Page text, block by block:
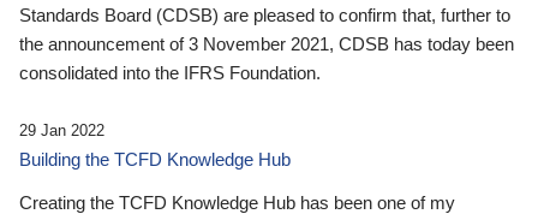
Standards Board (CDSB) are pleased to confirm that, further to
the announcement of 3 November 2021, CDSB has today been
consolidated into the IFRS Foundation.
29 Jan 2022
Building the TCFD Knowledge Hub
Creating the TCFD Knowledge Hub has been one of my